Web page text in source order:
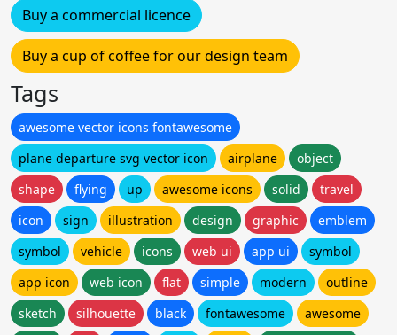
Buy a commercial licence
Buy a cup of coffee for our design team
Tags
awesome vector icons fontawesome
plane departure svg vector icon
airplane
object
shape
flying up awesome icons solid
travel
icon
sign illustration design graphic
emblem
symbol
vehicle icons web ui app ui
symbol
app icon
web icon flat simple modern
outline
sketch
silhouette black fontawesome
awesome